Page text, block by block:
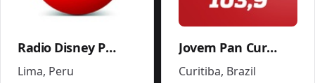
Radio Disney Perú
Lima, Peru
Jovem Pan Curitiba
Curitiba, Brazil